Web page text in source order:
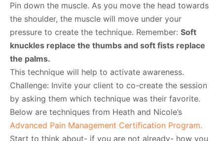
Pin down the muscle. As you move the head towards
the shoulder, the muscle will move under your
pressure to create the technique. Remember: Soft
knuckles replace the thumbs and soft fists replace
the palms.
This technique will help to activate awareness.
Challenge: Invite your client to co-create the session
by asking them which technique was their favorite.
Below are techniques from Heath and Nicole’s
Advanced Pain Management Certification Program.
Start to think about- if you are not already- how you